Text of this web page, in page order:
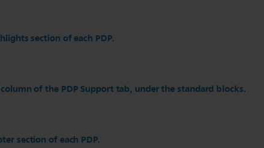
section of each PDP.
of the PDP Support tab, under the standard blocks.
section of each PDP.